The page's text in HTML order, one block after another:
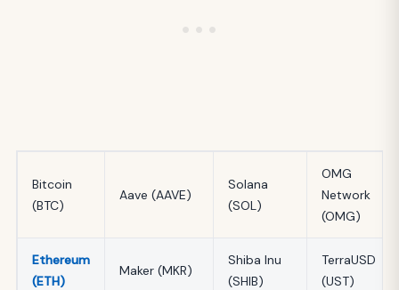
Bitcoin
(BTC)
Aave (AAVE)
Solana
(SOL)
OMG
Network
(OMG)
Ethereum
(ETH)
Maker (MKR)
Shiba Inu
(SHIB)
TerraUSD
(UST)